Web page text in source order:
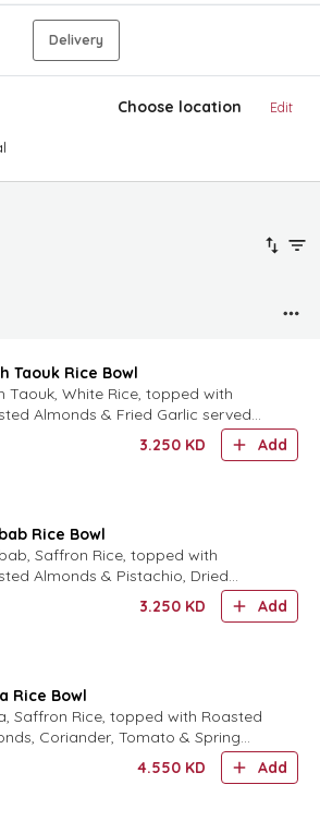
Delivery
Choose location Edit
Taouk Rice Bowl
Taouk, White Rice, topped with
Almonds & Fried Garlic served
3.250 KD Add
Rice Bowl
Saffron Rice, topped with
Almonds & Pistachio, Dried
served with Tahina Sauce.
3.250 KD Add
Rice Bowl
Saffron Rice, topped with Roasted
Coriander, Tomato & Spring
4.550 KD Add